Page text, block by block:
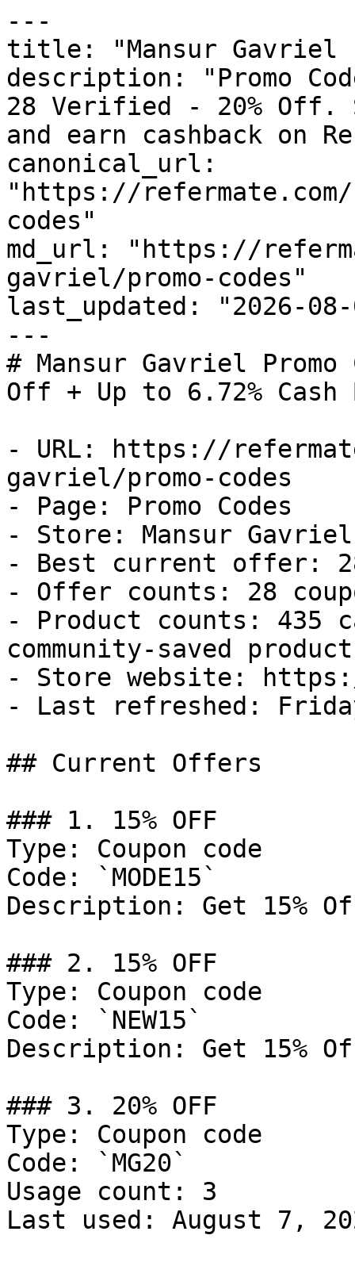
---
title: "Mansur Gavriel
description: "Promo
28 Verified - 20% Off.
and earn cashback on
canonical_url:
"https://
codes"
md_url: "https://
gavriel/promo-codes"
last_updated: "2026-08-
---
# Mansur Gavriel
Off + Up to 6.72% Cash
- URL: https://
gavriel/promo-codes
- Page: Promo Codes
- Store: Mansur Gavriel
- Best current offer:
- Offer counts: 28
- Product counts: 435
community-saved
- Store website:
- Last refreshed:
## Current Offers
### 1. 15% OFF
Type: Coupon code
Code: `MODE15`
Description: Get 15%
### 2. 15% OFF
Type: Coupon code
Code: `NEW15`
Description: Get 15%
### 3. 20% OFF
Type: Coupon code
Code: `MG20`
Usage count: 3
Last used: August 7,